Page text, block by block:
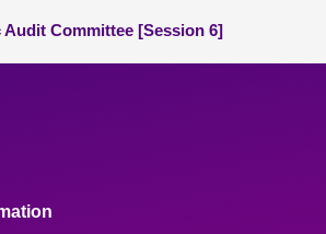
Audit Committee [Session 6]